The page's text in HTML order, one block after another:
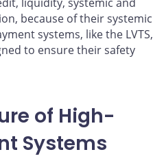
because of their systemic
systems, like the LVTS,
to ensure their safety
of High-
Systems